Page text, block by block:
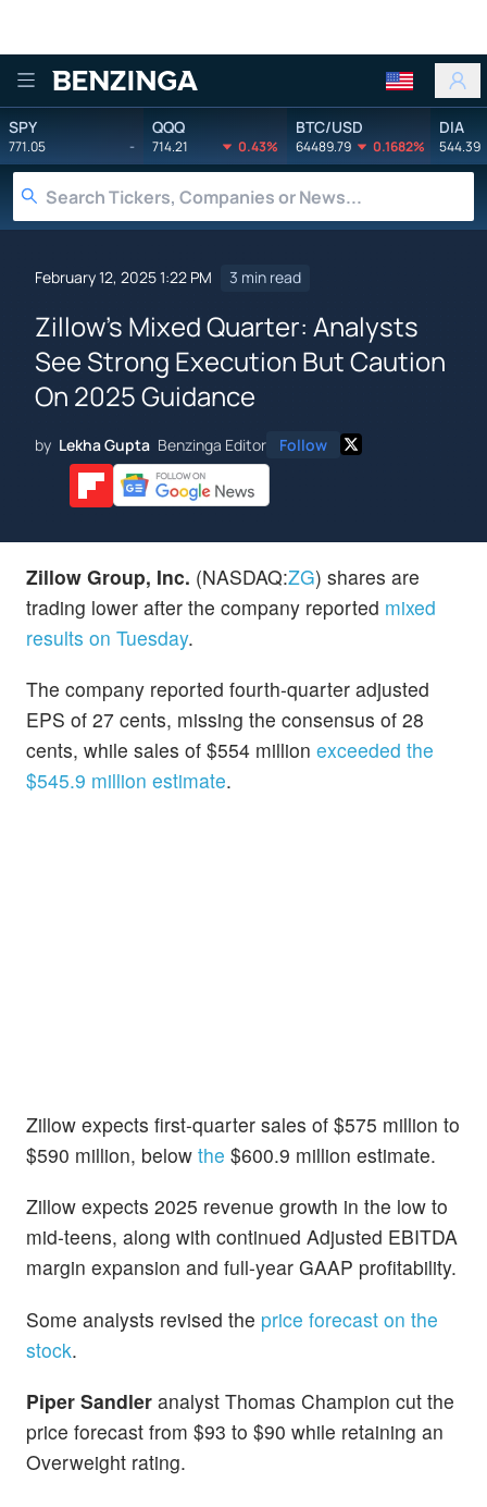
Benzinga
SPY
771.05 -
QQQ
714.21 0.43%
BTC/USD
64489.79 0.1682%
DIA
544.39
February 12, 2025 1:22 PM 3 min read
Zillow's Mixed Quarter: Analysts
See Strong Execution But Caution
On 2025 Guidance
by Lekha Gupta Benzinga Editor Follow
Zillow Group, Inc. (NASDAQ:ZG) shares are
trading lower after the company reported mixed
results on Tuesday.
The company reported fourth-quarter adjusted
EPS of 27 cents, missing the consensus of 28
cents, while sales of $554 million exceeded the
$545.9 million estimate.
Zillow expects first-quarter sales of $575 million to
$590 million, below the $600.9 million estimate.
Zillow expects 2025 revenue growth in the low to
mid-teens, along with continued Adjusted EBITDA
margin expansion and full-year GAAP profitability.
Some analysts revised the price forecast on the
stock.
Piper Sandler analyst Thomas Champion cut the
price forecast from $93 to $90 while retaining an
Overweight rating.